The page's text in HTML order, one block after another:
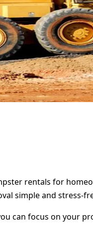
rentals for
simple and stress-
can focus on your